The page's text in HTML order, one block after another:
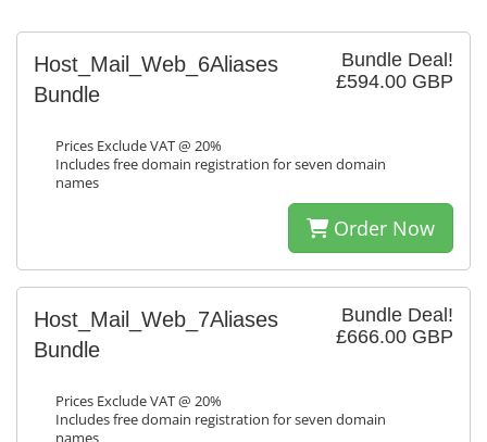
Bundle Deal!
£594.00 GBP
Host_Mail_Web_6Aliases
Bundle
Prices Exclude VAT @ 20%
Includes free domain registration for seven domain
names
Order Now
Bundle Deal!
£666.00 GBP
Host_Mail_Web_7Aliases
Bundle
Prices Exclude VAT @ 20%
Includes free domain registration for seven domain
names